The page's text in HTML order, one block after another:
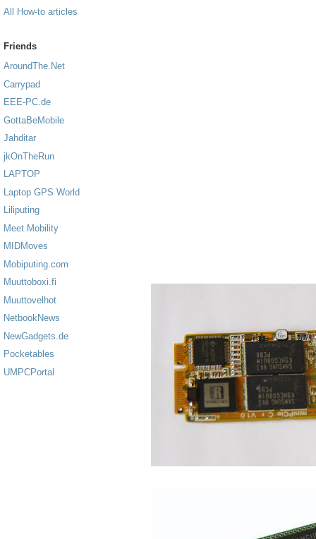
All How-to articles
Friends
AroundThe.Net
Carrypad
EEE-PC.de
GottaBeMobile
Jahditar
jkOnTheRun
LAPTOP
Laptop GPS World
Liliputing
Meet Mobility
MIDMoves
Mobiputing.com
Muuttoboxi.fi
Muuttovelhot
NetbookNews
NewGadgets.de
Pocketables
UMPCPortal